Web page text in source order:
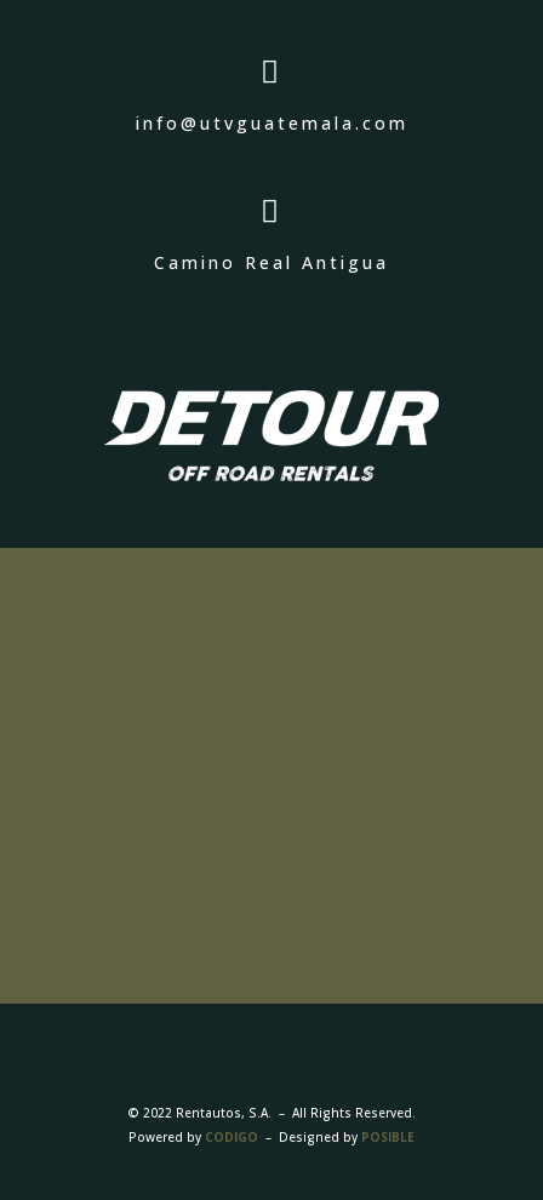

info@utvguatemala.com

Camino Real Antigua
© 2022 Rentautos, S.A. – All Rights Reserved.
Powered by CODIGO – Designed by POSIBLE